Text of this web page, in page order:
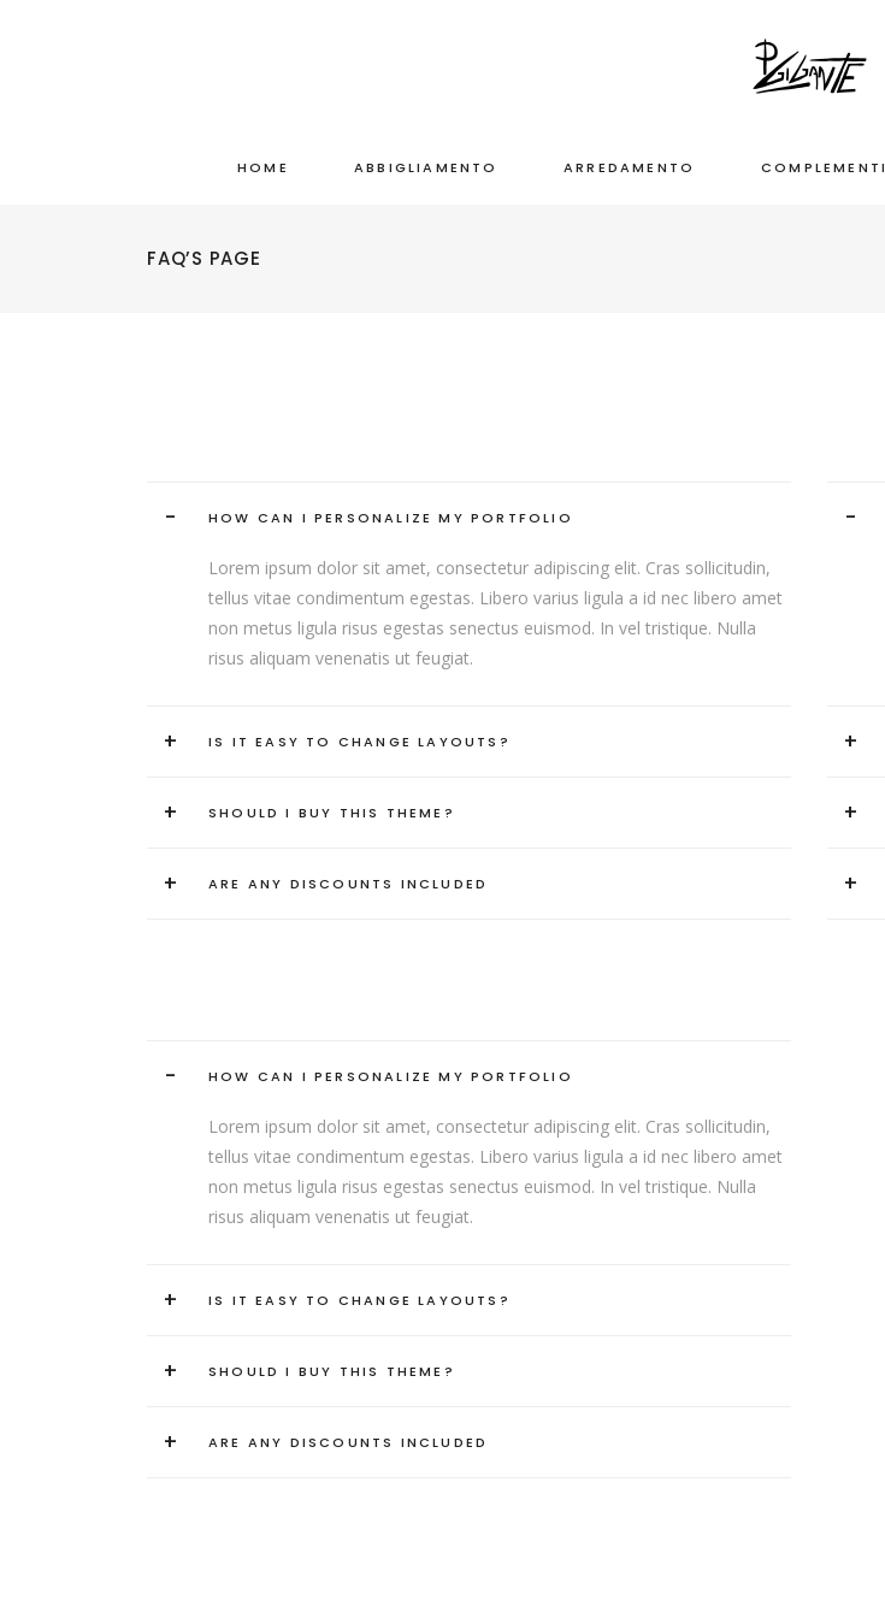
HOME ABBIGLIAMENTO ARREDAMENTO COMPLEMENTI
FAQ’S PAGE
- HOW CAN I PERSONALIZE MY PORTFOLIO
Lorem ipsum dolor sit amet, consectetur adipiscing elit. Cras sollicitudin,
tellus vitae condimentum egestas. Libero varius ligula a id nec libero amet
non metus ligula risus egestas senectus euismod. In vel tristique. Nulla
risus aliquam venenatis ut feugiat.
+ IS IT EASY TO CHANGE LAYOUTS?
+ SHOULD I BUY THIS THEME?
+ ARE ANY DISCOUNTS INCLUDED
-
+
+
+
- HOW CAN I PERSONALIZE MY PORTFOLIO
Lorem ipsum dolor sit amet, consectetur adipiscing elit. Cras sollicitudin,
tellus vitae condimentum egestas. Libero varius ligula a id nec libero amet
non metus ligula risus egestas senectus euismod. In vel tristique. Nulla
risus aliquam venenatis ut feugiat.
+ IS IT EASY TO CHANGE LAYOUTS?
+ SHOULD I BUY THIS THEME?
+ ARE ANY DISCOUNTS INCLUDED